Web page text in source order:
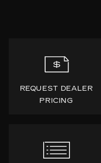
REQUEST DEALER
PRICING